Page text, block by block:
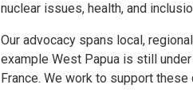
nuclear issues, health, and
Our advocacy spans local,
example West Papua is still
France. We work to support